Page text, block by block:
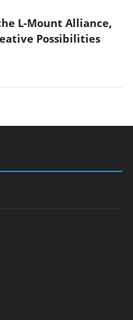
L-Mount Alliance,
Possibilities